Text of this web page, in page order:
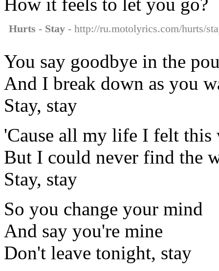
Hurts - Stay - http://ru.motolyrics.com/hurts/
You say goodbye in the
And I break down as you
Stay, stay
'Cause all my life I felt this
But I could never find the
Stay, stay
So you change your mind
And say you're mine
Don't leave tonight, stay